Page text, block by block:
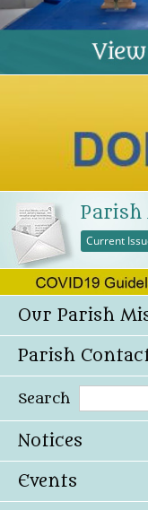
Parish
Current
Our Parish
Parish
Search
Notices
Events